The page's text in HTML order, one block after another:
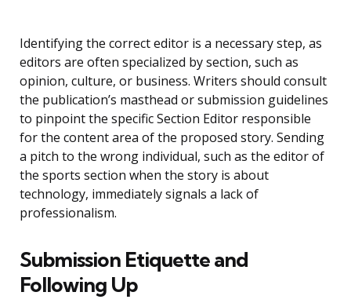
Identifying the correct editor is a necessary step, as
editors are often specialized by section, such as
opinion, culture, or business. Writers should consult
the publication’s masthead or submission guidelines
to pinpoint the specific Section Editor responsible
for the content area of the proposed story. Sending
a pitch to the wrong individual, such as the editor of
the sports section when the story is about
technology, immediately signals a lack of
professionalism.
Submission Etiquette and
Following Up